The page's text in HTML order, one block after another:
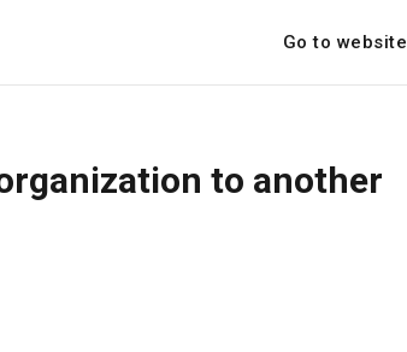
Go to website
to another